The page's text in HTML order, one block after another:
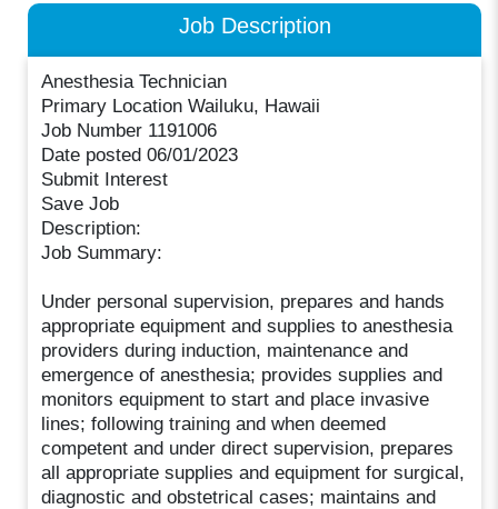
Job Description
Anesthesia Technician
Primary Location Wailuku, Hawaii
Job Number 1191006
Date posted 06/01/2023
Submit Interest
Save Job
Description:
Job Summary:
Under personal supervision, prepares and hands
appropriate equipment and supplies to anesthesia
providers during induction, maintenance and
emergence of anesthesia; provides supplies and
monitors equipment to start and place invasive
lines; following training and when deemed
competent and under direct supervision, prepares
all appropriate supplies and equipment for surgical,
diagnostic and obstetrical cases; maintains and